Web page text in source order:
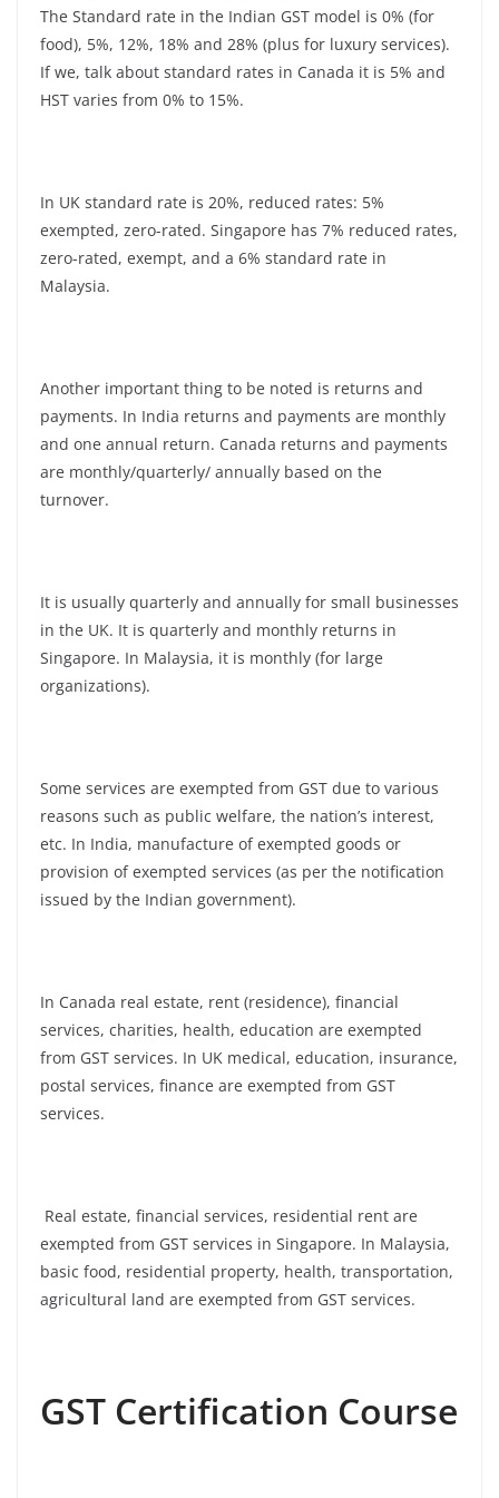
The Standard rate in the Indian GST model is 0% (for
food), 5%, 12%, 18% and 28% (plus for luxury services).
If we, talk about standard rates in Canada it is 5% and
HST varies from 0% to 15%.
In UK standard rate is 20%, reduced rates: 5%
exempted, zero-rated. Singapore has 7% reduced rates,
zero-rated, exempt, and a 6% standard rate in
Malaysia.
Another important thing to be noted is returns and
payments. In India returns and payments are monthly
and one annual return. Canada returns and payments
are monthly/quarterly/ annually based on the
turnover.
It is usually quarterly and annually for small businesses
in the UK. It is quarterly and monthly returns in
Singapore. In Malaysia, it is monthly (for large
organizations).
Some services are exempted from GST due to various
reasons such as public welfare, the nation’s interest,
etc. In India, manufacture of exempted goods or
provision of exempted services (as per the notification
issued by the Indian government).
In Canada real estate, rent (residence), financial
services, charities, health, education are exempted
from GST services. In UK medical, education, insurance,
postal services, finance are exempted from GST
services.
Real estate, financial services, residential rent are
exempted from GST services in Singapore. In Malaysia,
basic food, residential property, health, transportation,
agricultural land are exempted from GST services.
GST Certification Course